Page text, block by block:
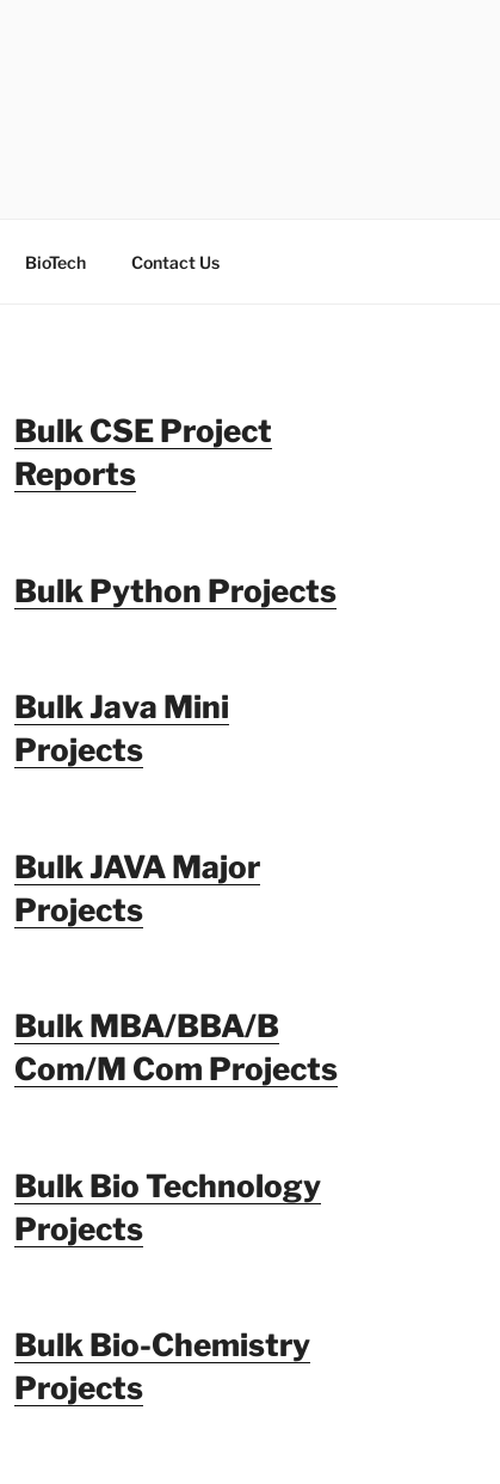
BioTech Contact Us
Bulk CSE Project
Reports
Bulk Python Projects
Bulk Java Mini
Projects
Bulk JAVA Major
Projects
Bulk MBA/BBA/B
Com/M Com Projects
Bulk Bio Technology
Projects
Bulk Bio-Chemistry
Projects